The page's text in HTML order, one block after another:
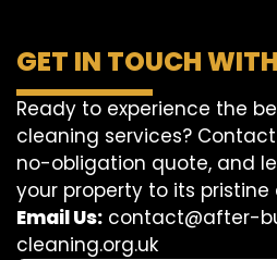
GET IN TOUCH
Ready to experience the
cleaning services?
no-obligation quote, and
your property to its pristine
Email Us: contact@after-
cleaning.org.uk